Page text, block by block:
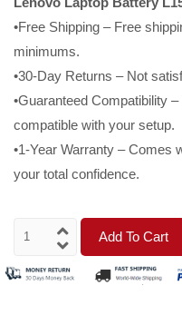
•Free Shipping – Free
minimums.
•30-Day Returns – Not
•Guaranteed Compatibility
compatible with your setup.
•1-Year Warranty – Comes
your total confidence.
Add To Cart